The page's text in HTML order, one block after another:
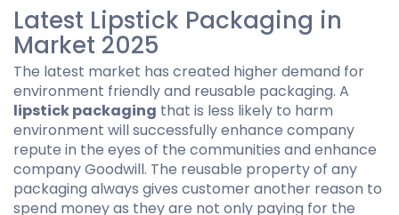
Latest Lipstick Packaging in
Market 2025
The latest market has created higher demand for
environment friendly and reusable packaging. A
lipstick packaging that is less likely to harm
environment will successfully enhance company
repute in the eyes of the communities and enhance
company Goodwill. The reusable property of any
packaging always gives customer another reason to
spend money as they are not only paying for the